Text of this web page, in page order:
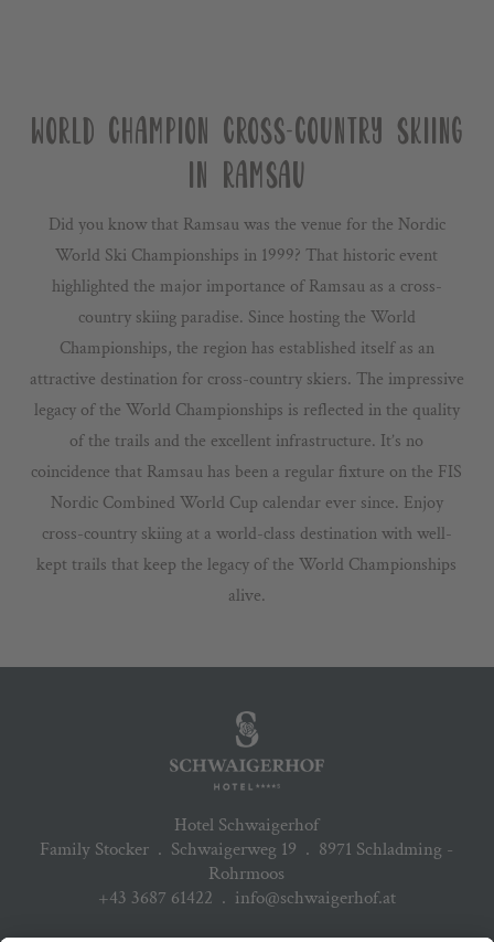
WORLD CHAMPION CROSS-COUNTRY SKIING
IN RAMSAU
Did you know that Ramsau was the venue for the Nordic
World Ski Championships in 1999? That historic event
highlighted the major importance of Ramsau as a cross-
country skiing paradise. Since hosting the World
Championships, the region has established itself as an
attractive destination for cross-country skiers. The impressive
legacy of the World Championships is reflected in the quality
of the trails and the excellent infrastructure. It’s no
coincidence that Ramsau has been a regular fixture on the FIS
Nordic Combined World Cup calendar ever since. Enjoy
cross-country skiing at a world-class destination with well-
kept trails that keep the legacy of the World Championships
alive.
Hotel Schwaigerhof
Family Stocker . Schwaigerweg 19 . 8971 Schladming -
Rohrmoos
+43 3687 61422 . info@schwaigerhof.at